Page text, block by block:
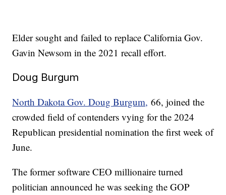
Elder sought and failed to replace California Gov.
Gavin Newsom in the 2021 recall effort.
Doug Burgum
North Dakota Gov. Doug Burgum, 66, joined the
crowded field of contenders vying for the 2024
Republican presidential nomination the first week of
June.
The former software CEO millionaire turned
politician announced he was seeking the GOP